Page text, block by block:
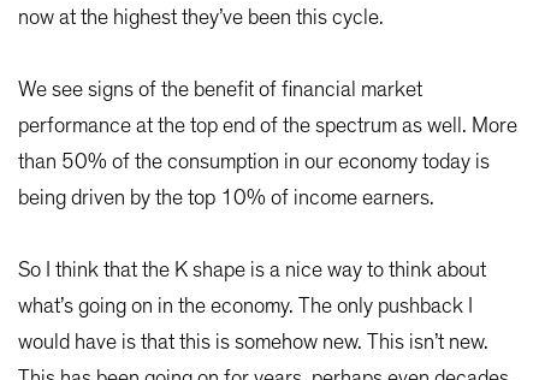
now at the highest they’ve been this cycle.
We see signs of the benefit of financial market
performance at the top end of the spectrum as well. More
than 50% of the consumption in our economy today is
being driven by the top 10% of income earners.
So I think that the K shape is a nice way to think about
what’s going on in the economy. The only pushback I
would have is that this is somehow new. This isn’t new.